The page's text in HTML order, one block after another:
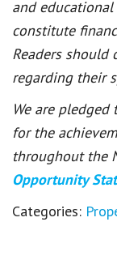
and
constitute
Readers
regarding their
We are
for the
throughout the
Opportunity
Categories: